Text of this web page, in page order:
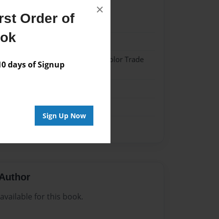
Order of
days of Signup
Sign Up Now
×
w/Matte Laminate - Color Trade
for this book.